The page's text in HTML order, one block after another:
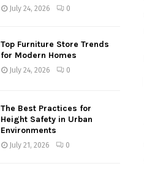
July 24, 2026 0
Top Furniture Store Trends
for Modern Homes
July 24, 2026 0
The Best Practices for
Height Safety in Urban
Environments
July 21, 2026 0